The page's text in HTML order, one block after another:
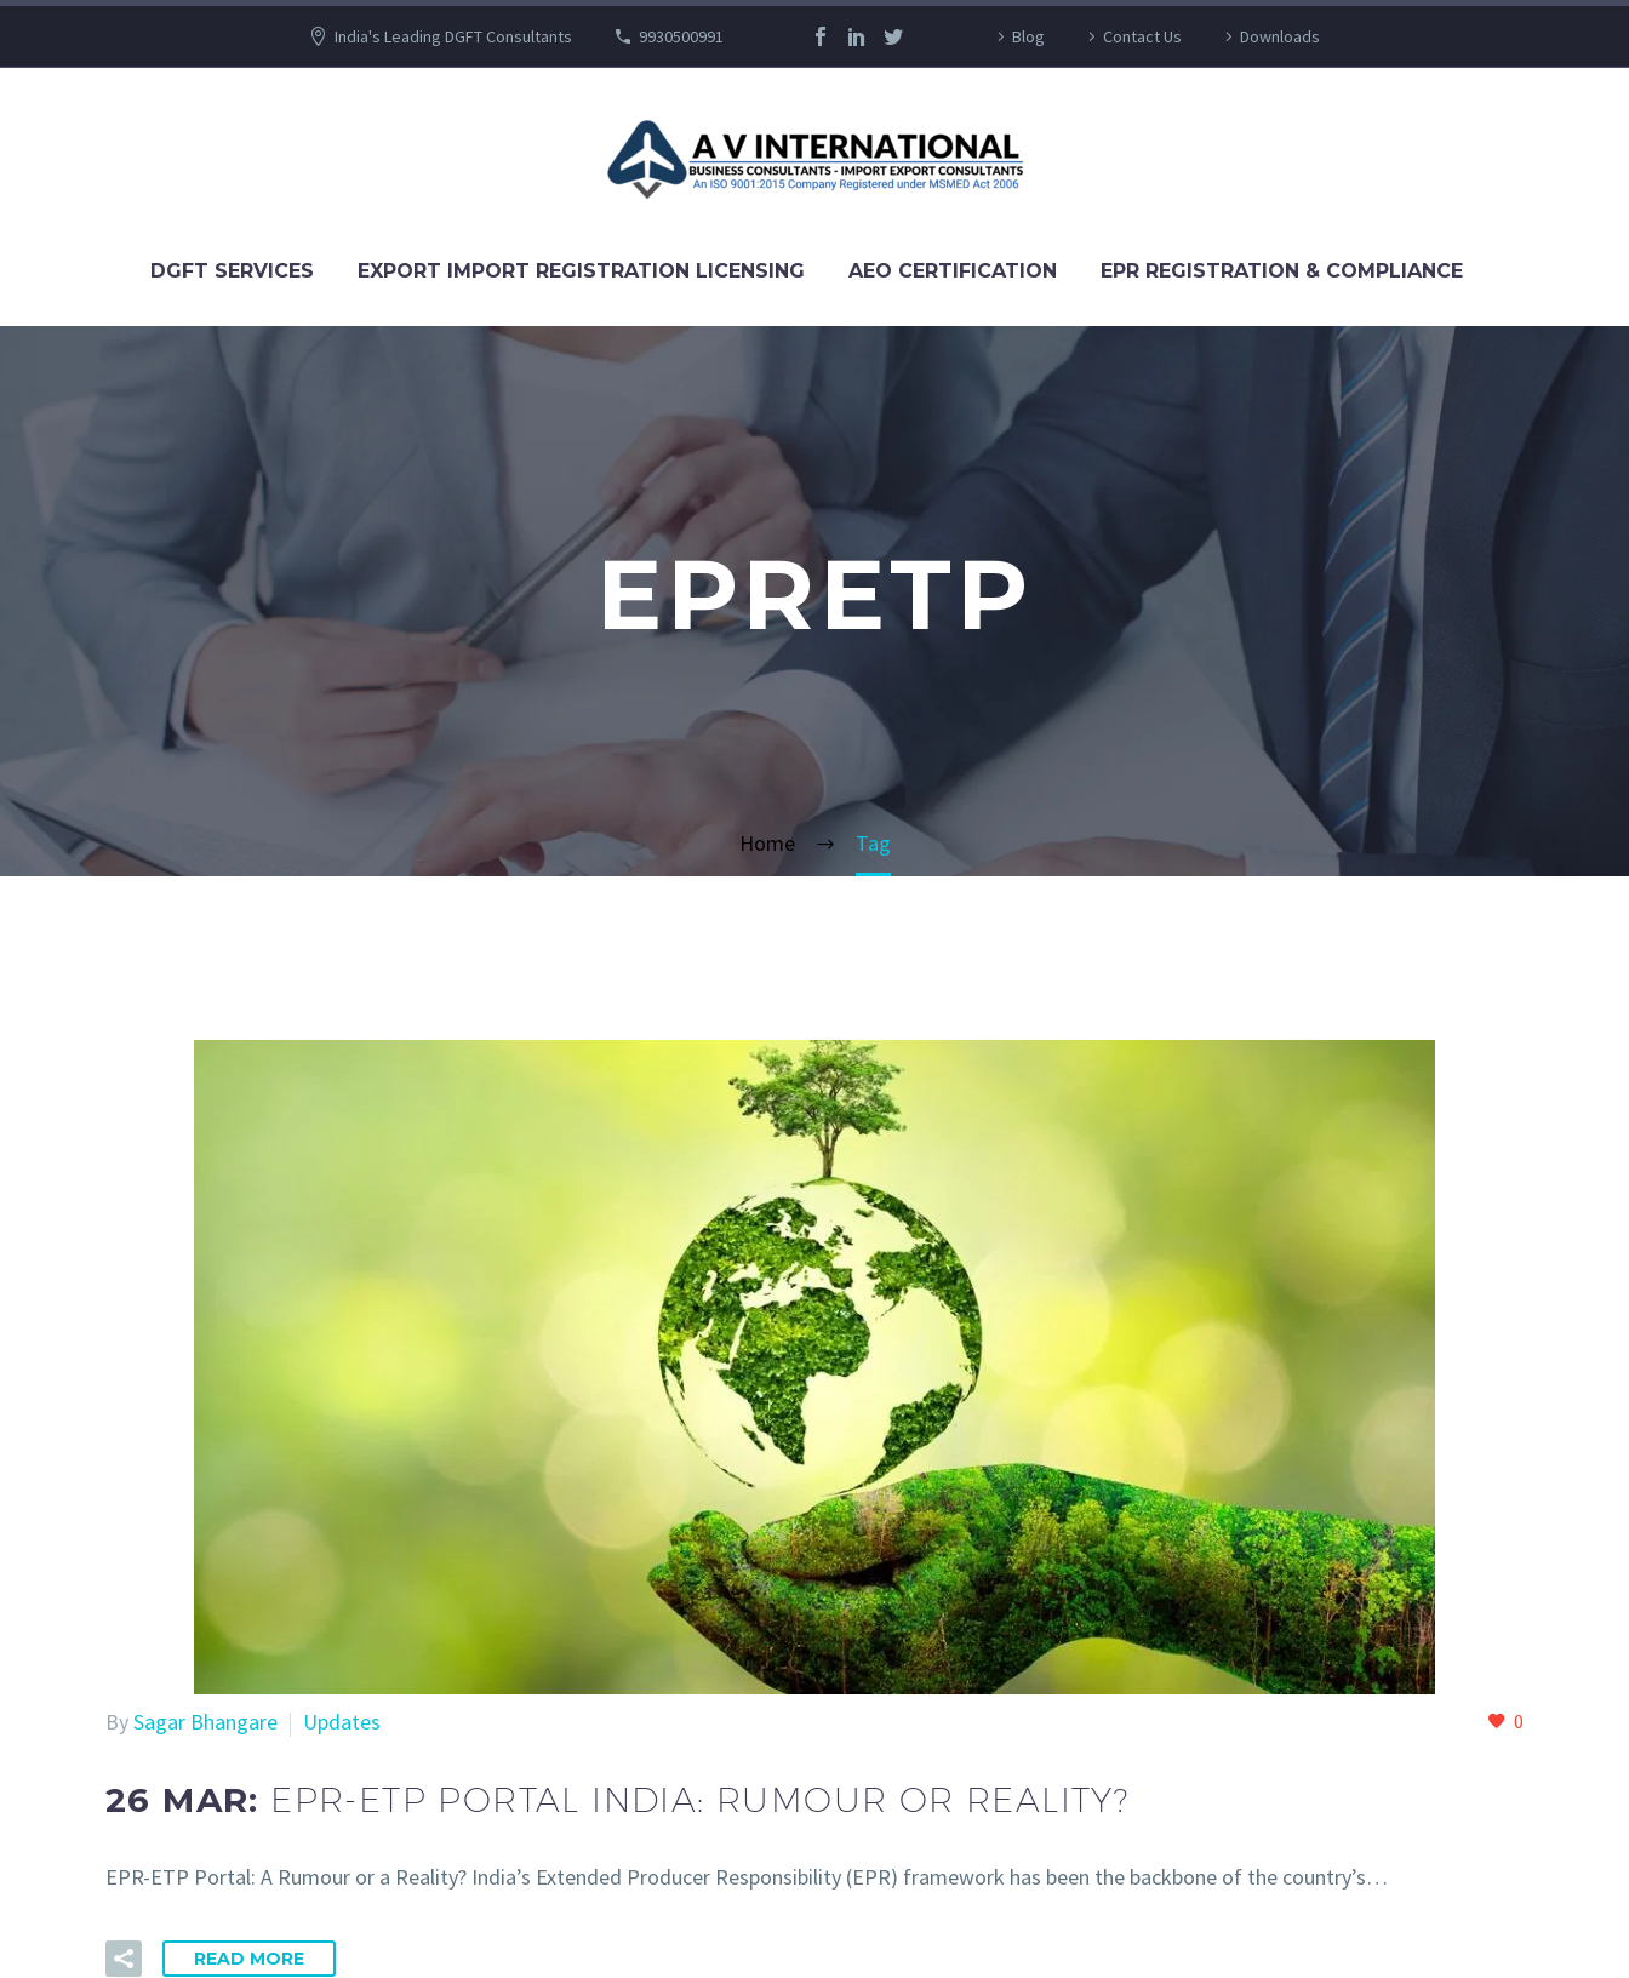
India's Leading DGFT Consultants 9930500991 Blog Contact Us Downloads
DGFT SERVICES EXPORT IMPORT REGISTRATION LICENSING AEO CERTIFICATION EPR REGISTRATION & COMPLIANCE
EPRETP
Home Tag
0
BySagar Bhangare Updates
26 MAR: EPR-ETP PORTAL INDIA: RUMOUR OR REALITY?
EPR-ETP Portal: A Rumour or a Reality? India’s Extended Producer Responsibility (EPR) framework has been the backbone of the country’s…
READ MORE